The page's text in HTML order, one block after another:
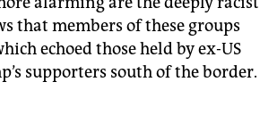
that members of these groups
echoed those held by ex-US
supporters south of the border.